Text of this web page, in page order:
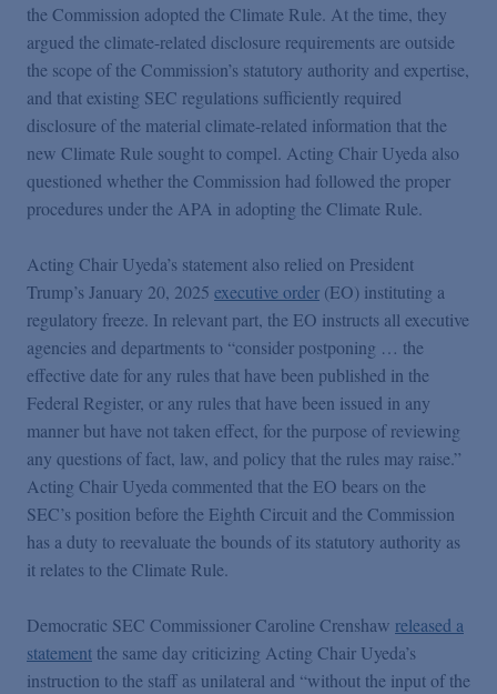
the Commission adopted the Climate Rule. At the time, they
argued the climate-related disclosure requirements are outside
the scope of the Commission’s statutory authority and expertise,
and that existing SEC regulations sufficiently required
disclosure of the material climate-related information that the
new Climate Rule sought to compel. Acting Chair Uyeda also
questioned whether the Commission had followed the proper
procedures under the APA in adopting the Climate Rule.
Acting Chair Uyeda’s statement also relied on President
Trump’s January 20, 2025 executive order (EO) instituting a
regulatory freeze. In relevant part, the EO instructs all executive
agencies and departments to “consider postponing … the
effective date for any rules that have been published in the
Federal Register, or any rules that have been issued in any
manner but have not taken effect, for the purpose of reviewing
any questions of fact, law, and policy that the rules may raise.”
Acting Chair Uyeda commented that the EO bears on the
SEC’s position before the Eighth Circuit and the Commission
has a duty to reevaluate the bounds of its statutory authority as
it relates to the Climate Rule.
Democratic SEC Commissioner Caroline Crenshaw released a
statement the same day criticizing Acting Chair Uyeda’s
instruction to the staff as unilateral and “without the input of the